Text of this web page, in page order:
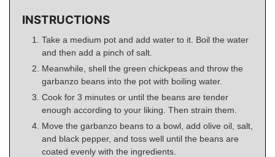
INSTRUCTIONS
Take a medium pot and add water to it. Boil the water
and then add a pinch of salt.
Meanwhile, shell the green chickpeas and throw the
garbanzo beans into the pot with boiling water.
Cook for 3 minutes or until the beans are tender
enough according to your liking. Then strain them.
Move the garbanzo beans to a bowl, add olive oil, salt,
and black pepper, and toss well until the beans are
coated evenly with the ingredients.